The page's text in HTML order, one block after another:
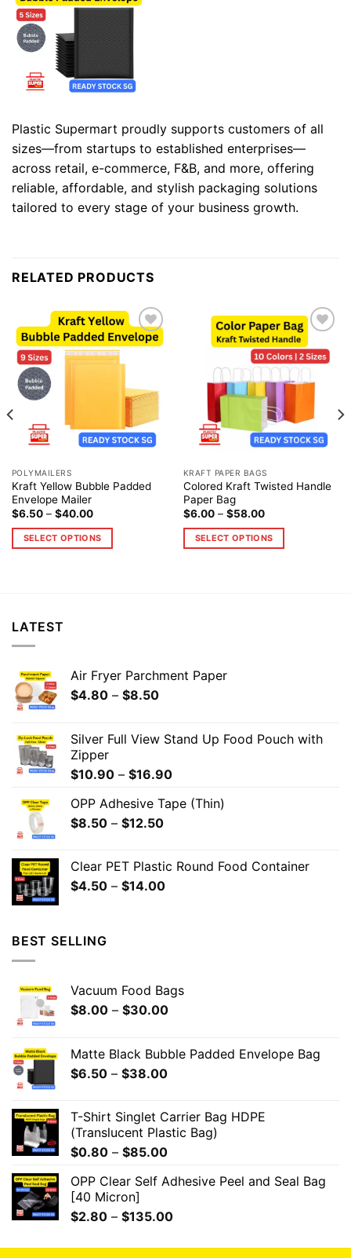
Plastic Supermart proudly supports customers of all
sizes—from startups to established enterprises—
across retail, e-commerce, F&B, and more, offering
reliable, affordable, and stylish packaging solutions
tailored to every stage of your business growth.
RELATED PRODUCTS
POLYMAILERS
Kraft Yellow Bubble Padded
Envelope Mailer
$6.50– $40.00
SELECT OPTIONS
Add to
wishlist
KRAFT PAPER BAGS
Colored Kraft Twisted Handle
Paper Bag
$6.00– $58.00
SELECT OPTIONS
LATEST
Air Fryer Parchment Paper
$4.80 – $8.50
Silver Full View Stand Up Food Pouch with
Zipper
$10.90 – $16.90
OPP Adhesive Tape (Thin)
$8.50 – $12.50
Clear PET Plastic Round Food Container
$4.50 – $14.00
BEST SELLING
Vacuum Food Bags
$8.00 – $30.00
Matte Black Bubble Padded Envelope Bag
$6.50 – $38.00
T-Shirt Singlet Carrier Bag HDPE
(Translucent Plastic Bag)
$0.80 – $85.00
OPP Clear Self Adhesive Peel and Seal Bag
[40 Micron]
$2.80 – $135.00